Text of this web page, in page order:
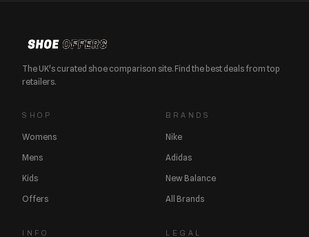
The UK's curated shoe comparison site. Find the best deals from top
retailers.
SHOP
Womens
Mens
Kids
Offers
BRANDS
Nike
Adidas
New Balance
All Brands
INFO LEGAL